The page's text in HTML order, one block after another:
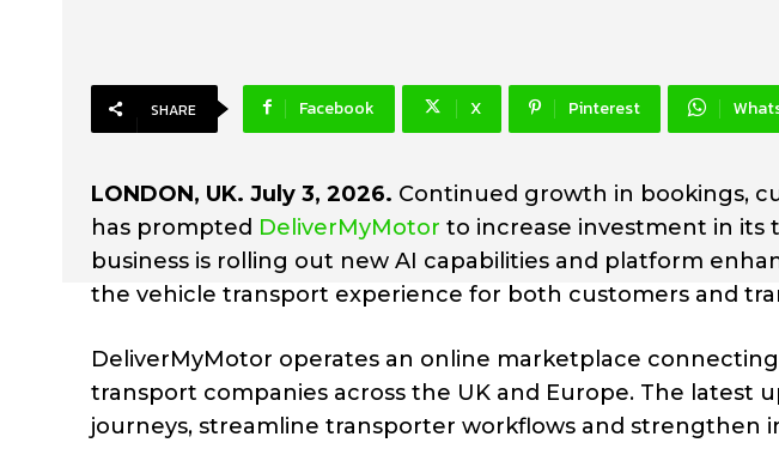
SHARE Facebook X Pinterest
LONDON, UK. July 3, 2026. Continued growth in bookings,
has prompted DeliverMyMotor to increase investment in its
business is rolling out new AI capabilities and platform
the vehicle transport experience for both customers and
DeliverMyMotor operates an online marketplace
transport companies across the UK and Europe. The latest
journeys, streamline transporter workflows and strengthen